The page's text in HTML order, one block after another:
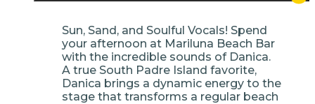
Sun, Sand, and Soulful Vocals! Spend
your afternoon at Mariluna Beach Bar
with the incredible sounds of Danica.
A true South Padre Island favorite,
Danica brings a dynamic energy to the
stage that transforms a regular beach